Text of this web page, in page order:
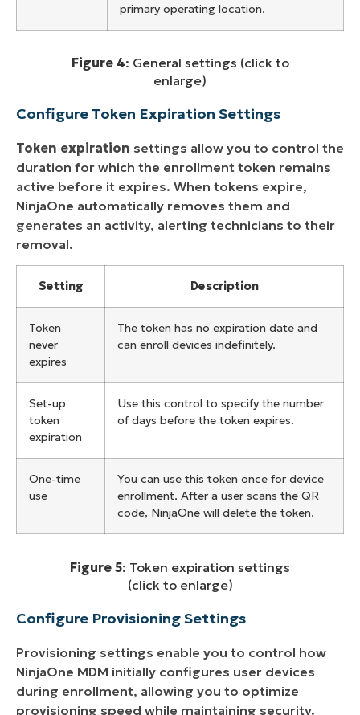
primary operating location.
Figure 4: General settings (click to
enlarge)
Configure Token Expiration Settings
Token expiration settings allow you to control the
duration for which the enrollment token remains
active before it expires. When tokens expire,
NinjaOne automatically removes them and
generates an activity, alerting technicians to their
removal.
Setting Description
Token
never
expires
The token has no expiration date and
can enroll devices indefinitely.
Set-up
token
expiration
Use this control to specify the number
of days before the token expires.
One-time
use
You can use this token once for device
enrollment. After a user scans the QR
code, NinjaOne will delete the token.
Figure 5: Token expiration settings
(click to enlarge)
Configure Provisioning Settings
Provisioning settings enable you to control how
NinjaOne MDM initially configures user devices
during enrollment, allowing you to optimize
provisioning speed while maintaining security.